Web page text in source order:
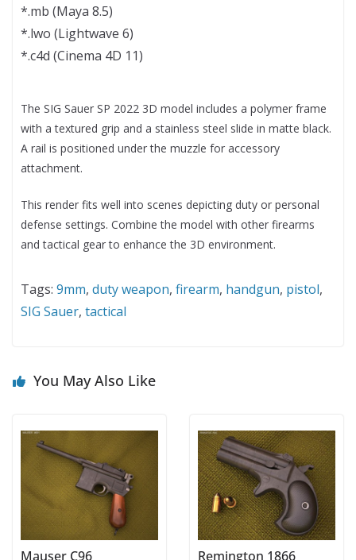
*.mb (Maya 8.5)
*.lwo (Lightwave 6)
*.c4d (Cinema 4D 11)
The SIG Sauer SP 2022 3D model includes a polymer frame
with a textured grip and a stainless steel slide in matte black.
A rail is positioned under the muzzle for accessory
attachment.
This render fits well into scenes depicting duty or personal
defense settings. Combine the model with other firearms
and tactical gear to enhance the 3D environment.
Tags: 9mm, duty weapon, firearm, handgun, pistol,
SIG Sauer, tactical
You May Also Like
Mauser C96 Remington 1866